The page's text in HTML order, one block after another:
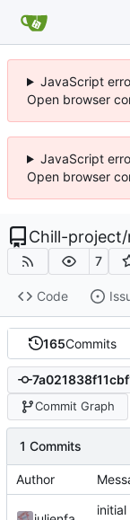
JavaScript
Open browser
JavaScript
Open browser
Chill-project/
7
Code
165Commits
Commit Graph
1 Commits
Author
initial